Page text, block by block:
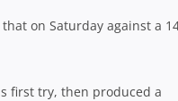
on Saturday against a
first try, then produced a